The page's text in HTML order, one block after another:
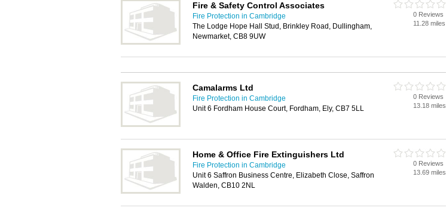
Fire & Safety Control Associates
Fire Protection in Cambridge
The Lodge Hope Hall Stud, Brinkley Road, Dullingham,
Newmarket, CB8 9UW
0 Reviews
11.28 miles
Camalarms Ltd
Fire Protection in Cambridge
Unit 6 Fordham House Court, Fordham, Ely, CB7 5LL
0 Reviews
13.18 miles
Home & Office Fire Extinguishers Ltd
Fire Protection in Cambridge
Unit 6 Saffron Business Centre, Elizabeth Close, Saffron
Walden, CB10 2NL
0 Reviews
13.69 miles